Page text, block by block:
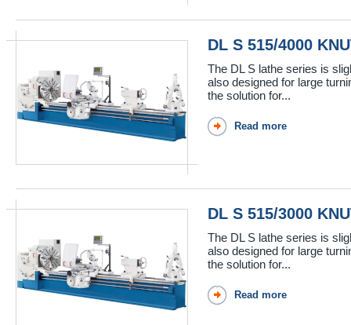
DL S 515/4000
The DL S lathe series is
also designed for large
the solution for...
Read more
DL S 515/3000
The DL S lathe series is
also designed for large
the solution for...
Read more